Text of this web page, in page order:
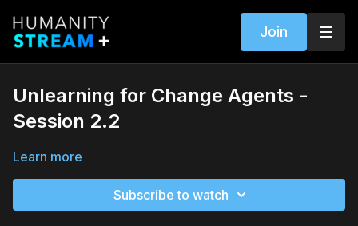
Join
Unlearning for Change Agents -
Session 2.2
Learn more
Subscribe to watch